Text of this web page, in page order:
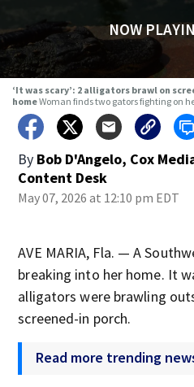
NOW
‘It was scary’: 2 alligators brawl on
homeWoman finds two gators fighting on
By Bob D'Angelo, Cox
Content Desk
May 07, 2026 at 12:10 pm EDT
AVE MARIA, Fla. — A
breaking into her home. It
alligators were brawling
screened-in porch.
Read more trending